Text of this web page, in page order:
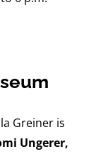
Greiner is
Ungerer,